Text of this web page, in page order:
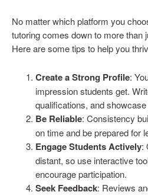
No matter which platform you
tutoring comes down to more than
Here are some tips to help you
Create a Strong Profile:
impression students get.
qualifications, and
Be Reliable: Consistency
on time and be prepared for
Engage Students Actively:
distant, so use interactive
encourage participation.
Seek Feedback: Reviews